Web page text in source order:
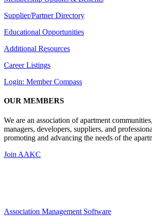
Supplier/Partner Directory
Educational Opportunities
Additional Resources
Career Listings
Login: Member Compass
OUR MEMBERS
We are an association of apartment
managers, developers, suppliers, and
promoting and advancing the needs of the
Join AAKC
Association Management Software